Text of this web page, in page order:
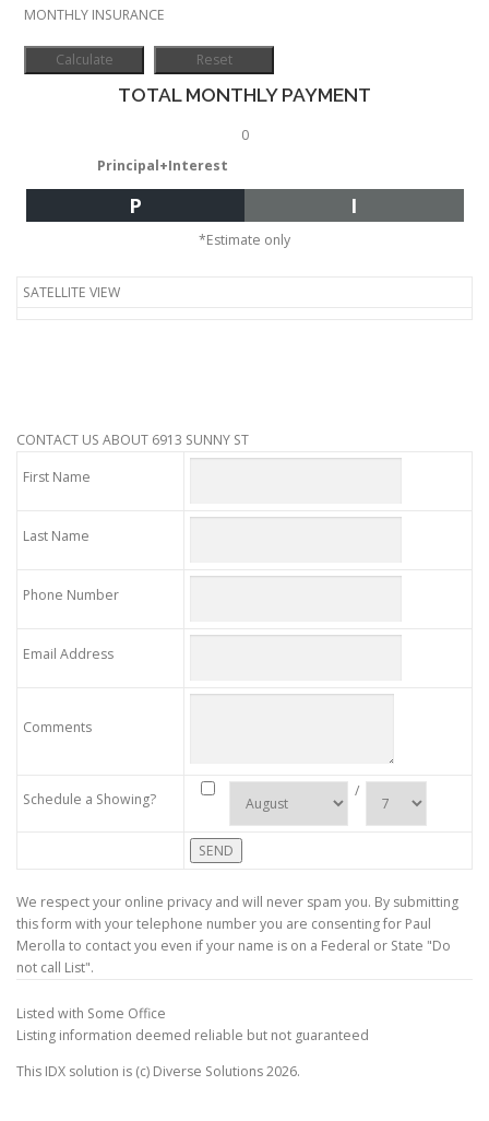
MONTHLY INSURANCE
TOTAL MONTHLY PAYMENT
0
Principal+Interest
P I
*Estimate only
SATELLITE VIEW
CONTACT US ABOUT 6913 SUNNY ST
First Name
Last Name
Phone Number
Email Address
Comments
Schedule a Showing? /
We respect your online privacy and will never spam you. By submitting
this form with your telephone number you are consenting for Paul
Merolla to contact you even if your name is on a Federal or State "Do
not call List".
Listed with Some Office
Listing information deemed reliable but not guaranteed
This IDX solution is (c) Diverse Solutions 2026.